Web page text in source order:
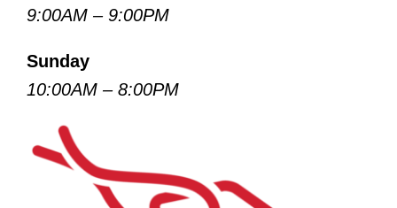
9:00AM – 9:00PM
Sunday
10:00AM – 8:00PM